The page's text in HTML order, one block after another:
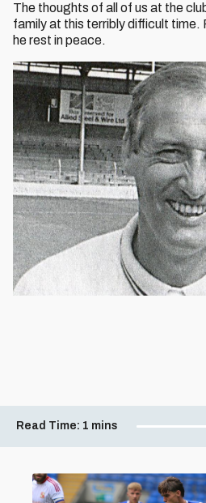
The thoughts of all of us at the
family at this terribly difficult time.
he rest in peace.
Read Time: 1 mins